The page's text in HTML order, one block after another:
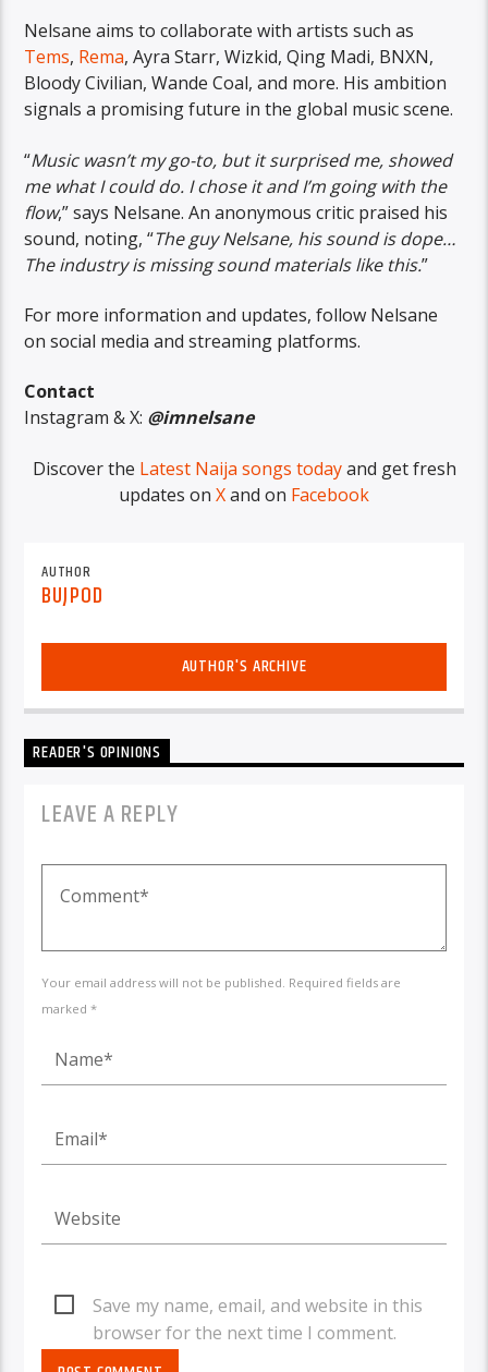
Nelsane aims to collaborate with artists such as
Tems, Rema, Ayra Starr, Wizkid, Qing Madi, BNXN,
Bloody Civilian, Wande Coal, and more. His ambition
signals a promising future in the global music scene.
“Music wasn’t my go-to, but it surprised me, showed
me what I could do. I chose it and I’m going with the
flow,” says Nelsane. An anonymous critic praised his
sound, noting, “The guy Nelsane, his sound is dope…
The industry is missing sound materials like this.”
For more information and updates, follow Nelsane
on social media and streaming platforms.
Contact
Instagram & X: @imnelsane
Discover the Latest Naija songs todayand get fresh
updates on Xand on Facebook
AUTHOR
BUJPOD
AUTHOR'S ARCHIVE
READER'S OPINIONS
LEAVE A REPLY
Your email address will not be published. Required fields are
marked *
Save my name, email, and website in this
browser for the next time I comment.